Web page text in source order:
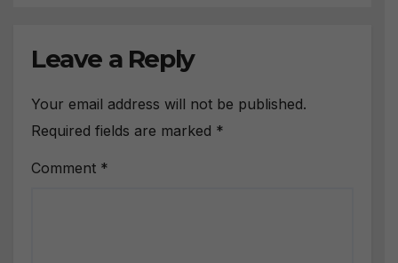
Leave a Reply
Your email address will not be published.
Required fields are marked *
Comment *